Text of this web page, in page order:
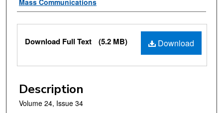
Mass Communications
Files
Download
Download Full Text (5.2 MB)
Description
Volume 24, Issue 34